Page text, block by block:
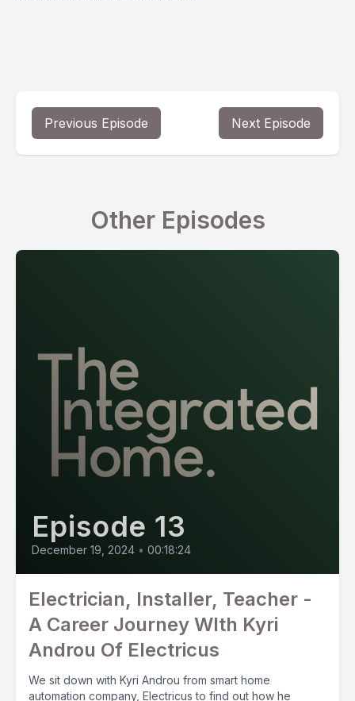
Previous Episode Next Episode
Other Episodes
Episode 13
December 19, 2024 • 00:18:24
Electrician, Installer, Teacher -
A Career Journey WIth Kyri
Androu Of Electricus
We sit down with Kyri Androu from smart home
automation company, Electricus to find out how he